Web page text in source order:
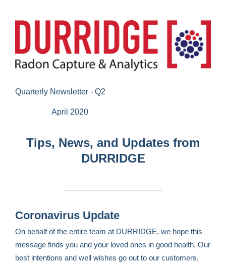
Quarterly Newsletter - Q2
April 2020
Tips, News, and Updates from
DURRIDGE
Coronavirus Update
On behalf of the entire team at DURRIDGE, we hope this
message finds you and your loved ones in good health. Our
best intentions and well wishes go out to our customers,